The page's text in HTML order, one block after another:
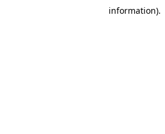
information).